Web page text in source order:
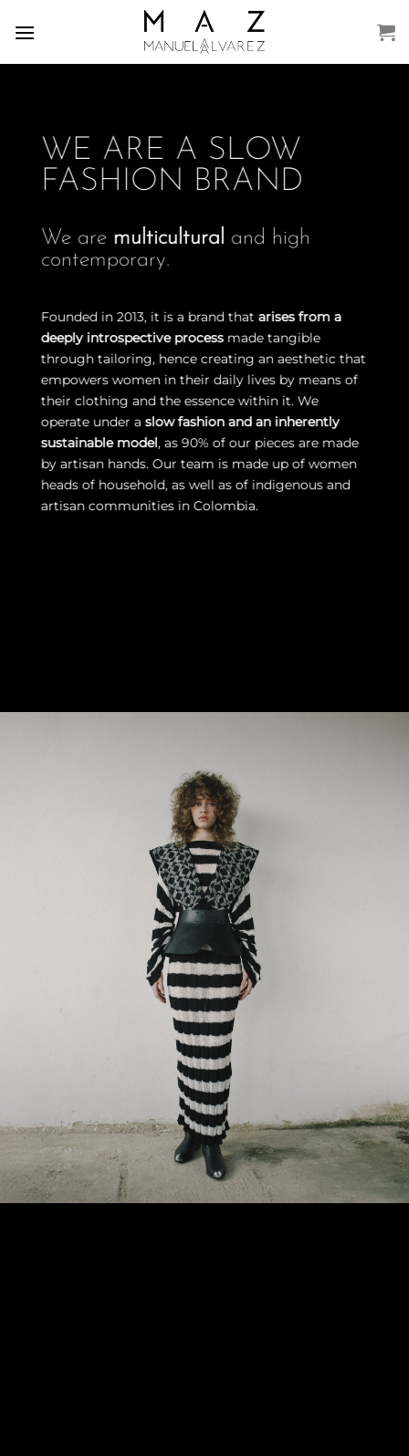
WE ARE A SLOW
FASHION BRAND
We are multicultural and high
contemporary.
Founded in 2013, it is a brand that arises from a
deeply introspective processmade tangible
through tailoring, hence creating an aesthetic that
empowers women in their daily lives by means of
their clothing and the essence within it. We
operate under a slow fashion and an inherently
sustainable model, as 90% of our pieces are made
by artisan hands. Our team is made up of women
heads of household, as well as of indigenous and
artisan communities in Colombia.